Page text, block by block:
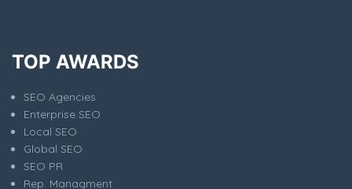
TOP AWARDS
SEO Agencies
Enterprise SEO
Local SEO
Global SEO
SEO PR
Rep. Managment